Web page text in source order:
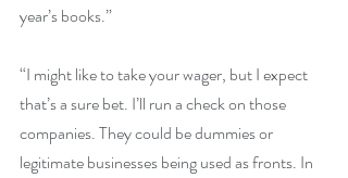
year’s books.”
“I might like to take your wager, but I expect
that’s a sure bet. I’ll run a check on those
companies. They could be dummies or
legitimate businesses being used as fronts. In